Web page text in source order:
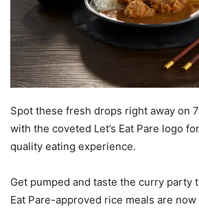
Spot these fresh drops right away on
with the coveted Let’s Eat Pare logo
quality eating experience.
Get pumped and taste the curry party
Eat Pare-approved rice meals are